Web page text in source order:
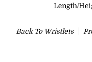
Length/
Back To Wristlets